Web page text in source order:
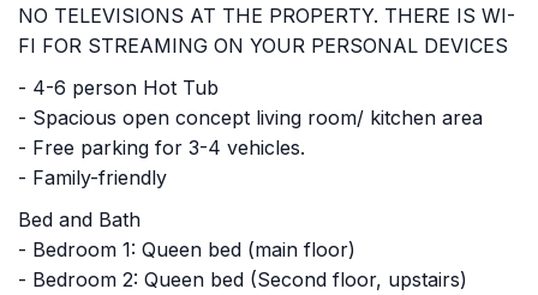
NO TELEVISIONS AT THE PROPERTY. THERE IS WI-
FI FOR STREAMING ON YOUR PERSONAL DEVICES
- 4-6 person Hot Tub
- Spacious open concept living room/ kitchen area
- Free parking for 3-4 vehicles.
- Family-friendly
Bed and Bath
- Bedroom 1: Queen bed (main floor)
- Bedroom 2: Queen bed (Second floor, upstairs)